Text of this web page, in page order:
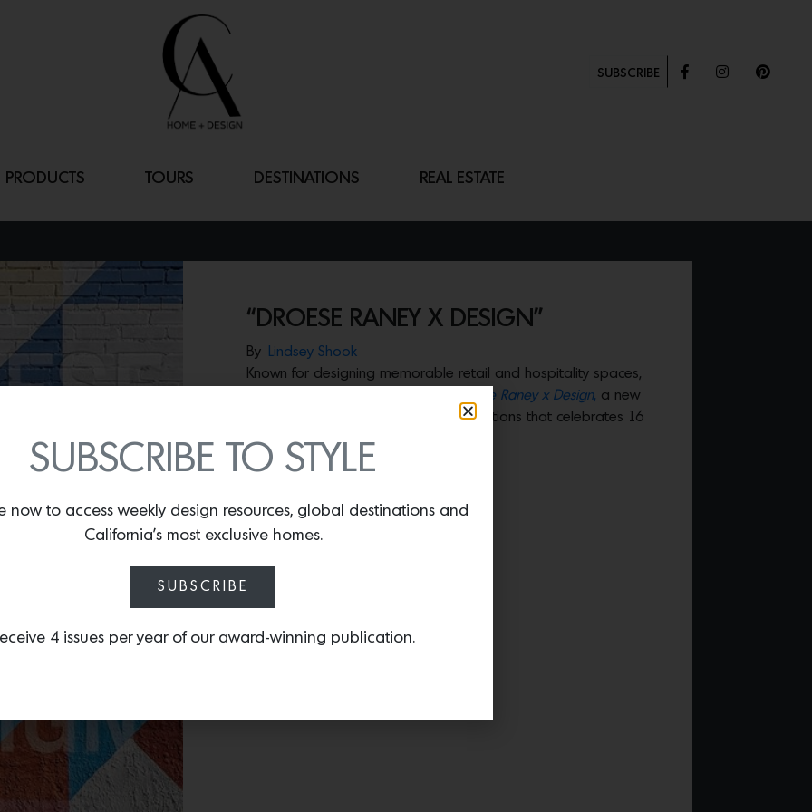
SUBSCRIBE
PRODUCTS TOURS DESTINATIONS REAL ESTATE
“DROESE RANEY X DESIGN”
By
Lindsey Shook
Known for designing memorable retail and hospitality spaces,
Droese Raney x Design, a new
monograph from Andrea Monfried Editions that celebrates 16
of their most iconic projects.
SUBSCRIBE TO STYLE
now to access weekly design resources, global destinations and
California’s most exclusive homes.
SUBSCRIBE
4 issues per year of our award-winning publication.